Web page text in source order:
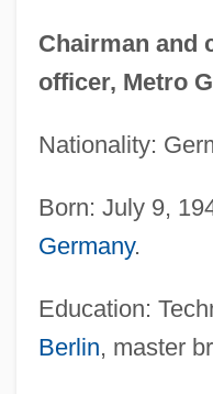
Chairman and
officer, Metro
Nationality:
Born: July 9,
Germany.
Education:
Berlin, master